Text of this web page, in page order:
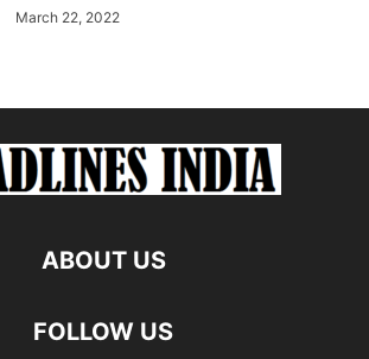
March 22, 2022
ABOUT US
FOLLOW US